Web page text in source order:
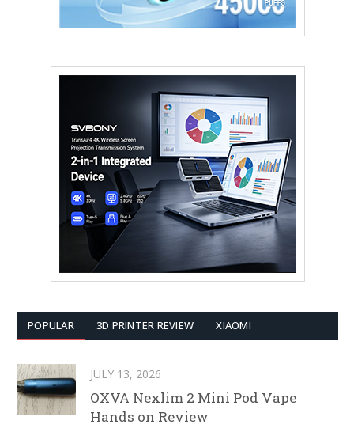
POPULAR 3D PRINTER REVIEW XIAOMI
JULY 13, 2026
OXVA Nexlim 2 Mini Pod Vape
Hands on Review